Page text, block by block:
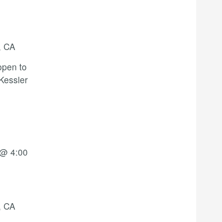
CA
to
4:00
CA